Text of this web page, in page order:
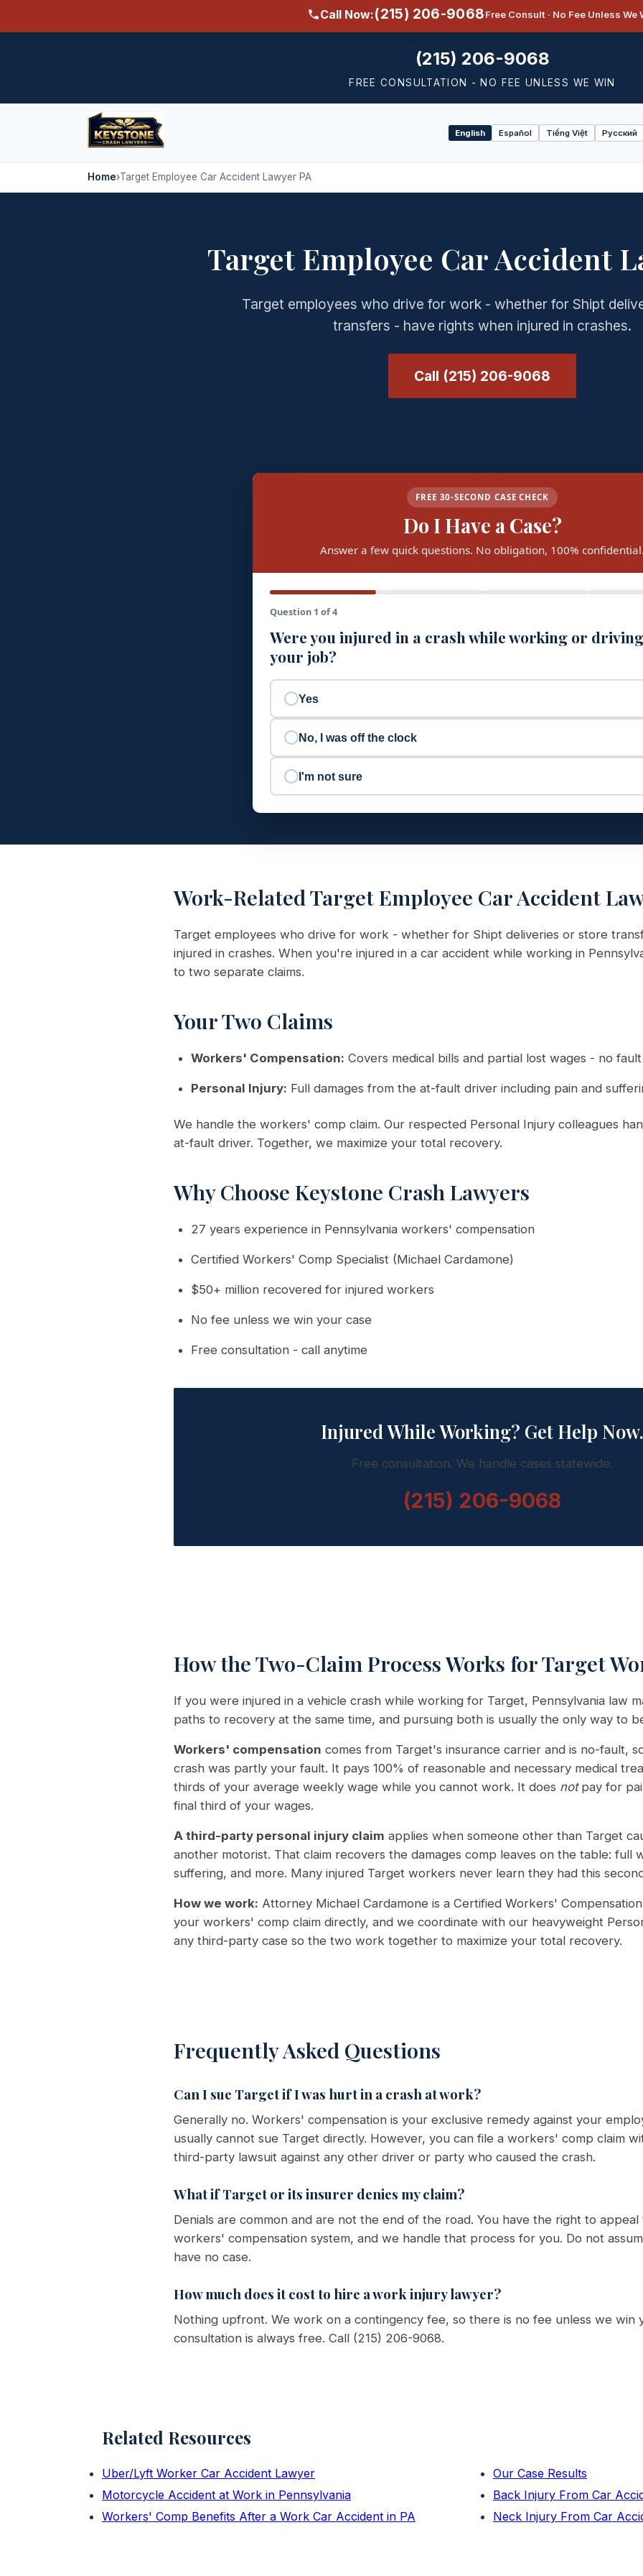
Call Now:(215) 206-9068Free Consult · No Fee Unless We
(215) 206-9068
FREE CONSULTATION - NO FEE UNLESS WE WIN
Select
language
English Español Tiếng Việt Русский
Home›Target Employee Car Accident Lawyer PA
Target Employee Car Accident
Target employees who drive for work - whether for Shipt
transfers - have rights when injured in crashes.
Call (215) 206-9068
FREE 30-SECOND CASE CHECK
Do I Have a Case?
Answer a few quick questions. No obligation, 100%
Question 1 of 4
Were you injured in a crash while working or
your job?
Yes
No, I was off the clock
I'm not sure
Work-Related Target Employee Car Accident
Target employees who drive for work - whether for Shipt deliveries or store
injured in crashes. When you're injured in a car accident while working in
to two separate claims.
Your Two Claims
Workers' Compensation: Covers medical bills and partial lost wages - no
Personal Injury: Full damages from the at-fault driver including pain and
We handle the workers' comp claim. Our respected Personal Injury colleagues
at-fault driver. Together, we maximize your total recovery.
Why Choose Keystone Crash Lawyers
27 years experience in Pennsylvania workers' compensation
Certified Workers' Comp Specialist (Michael Cardamone)
$50+ million recovered for injured workers
No fee unless we win your case
Free consultation - call anytime
Injured While Working? Get Help Now.
Free consultation. We handle cases statewide.
(215) 206-9068
How the Two-Claim Process Works for Target
If you were injured in a vehicle crash while working for Target, Pennsylvania law
paths to recovery at the same time, and pursuing both is usually the only way to
Workers' compensation comes from Target's insurance carrier and is no-fault,
crash was partly your fault. It pays 100% of reasonable and necessary medical
thirds of your average weekly wage while you cannot work. It does notpay for
final third of your wages.
A third-party personal injury claim applies when someone other than Target
another motorist. That claim recovers the damages comp leaves on the table: full
suffering, and more. Many injured Target workers never learn they had this
How we work: Attorney Michael Cardamone is a Certified Workers'
your workers' comp claim directly, and we coordinate with our heavyweight
any third-party case so the two work together to maximize your total recovery.
Frequently Asked Questions
Can I sue Target if I was hurt in a crash at work?
Generally no. Workers' compensation is your exclusive remedy against your
usually cannot sue Target directly. However, you can file a workers' comp claim
third-party lawsuit against any other driver or party who caused the crash.
What if Target or its insurer denies my claim?
Denials are common and are not the end of the road. You have the right to
workers' compensation system, and we handle that process for you. Do not
have no case.
How much does it cost to hire a work injury lawyer?
Nothing upfront. We work on a contingency fee, so there is no fee unless we win
consultation is always free. Call (215) 206-9068.
Related Resources
Uber/Lyft Worker Car Accident Lawyer
Motorcycle Accident at Work in Pennsylvania
Workers' Comp Benefits After a Work Car Accident in PA
Our Case Results
Back Injury From Car
Neck Injury From Car